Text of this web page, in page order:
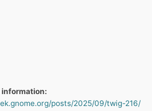
posts/2025/09/twig-216/